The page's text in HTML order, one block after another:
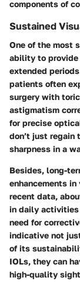
components of
Sustained
One of the most
ability to provide
extended
patients often
surgery with
astigmatism
for precise
don’t just regain
sharpness in a
Besides, long-
enhancements
recent data,
in daily
need for
indicative not
of its
IOLs, they can
high-quality